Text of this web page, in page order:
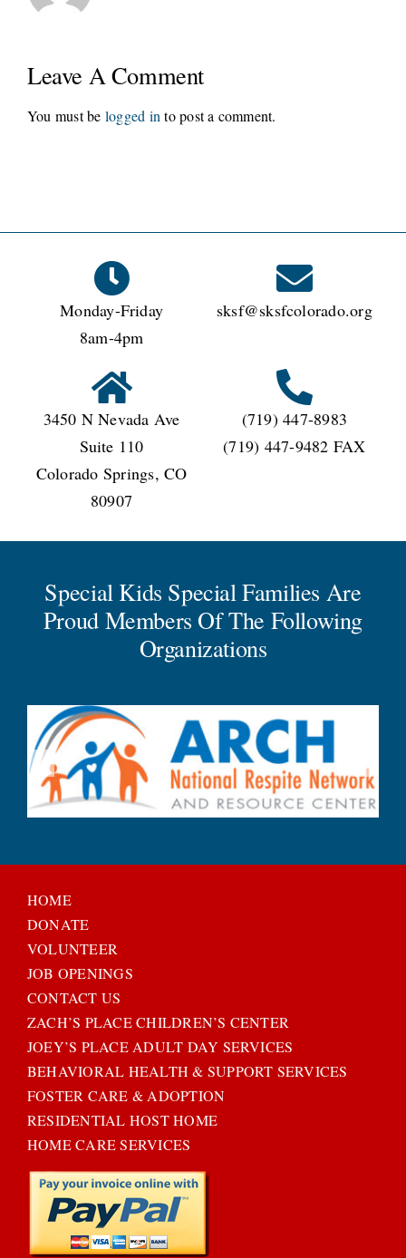
Leave A Comment
You must be logged in to post a comment.
Monday-Friday
8am-4pm
sksf@sksfcolorado.org
3450 N Nevada Ave
Suite 110
Colorado Springs, CO
80907
(719) 447-8983
(719) 447-9482 FAX
Special Kids Special Families Are
Proud Members Of The Following
Organizations
HOME
DONATE
VOLUNTEER
JOB OPENINGS
CONTACT US
ZACH’S PLACE CHILDREN’S CENTER
JOEY’S PLACE ADULT DAY SERVICES
BEHAVIORAL HEALTH & SUPPORT SERVICES
FOSTER CARE & ADOPTION
RESIDENTIAL HOST HOME
HOME CARE SERVICES